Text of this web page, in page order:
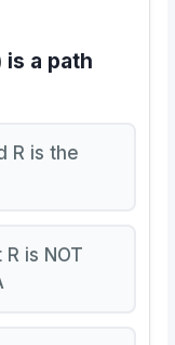
a path
R is the
is NOT